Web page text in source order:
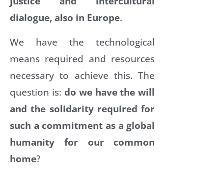
dialogue, also in Europe.
We have the technological
means required and resources
necessary to achieve this. The
question is: do we have the will
and the solidarity required for
such a commitment as a global
humanity for our common
home?